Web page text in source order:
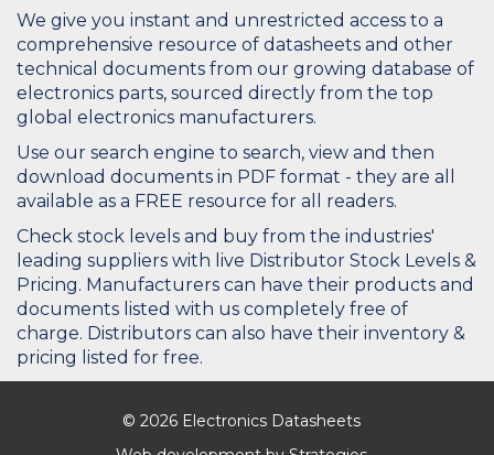
We give you instant and unrestricted access to a
comprehensive resource of datasheets and other
technical documents from our growing database of
electronics parts, sourced directly from the top
global electronics manufacturers.
Use our search engine to search, view and then
download documents in PDF format - they are all
available as a FREE resource for all readers.
Check stock levels and buy from the industries'
leading suppliers with live Distributor Stock Levels &
Pricing. Manufacturers can have their products and
documents listed with us completely free of
charge. Distributors can also have their inventory &
pricing listed for free.
© 2026 Electronics Datasheets